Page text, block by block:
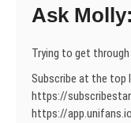
Ask
Trying to get
Subscribe at the top
https://
https://